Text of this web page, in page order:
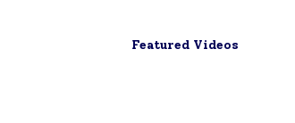
Featured Videos